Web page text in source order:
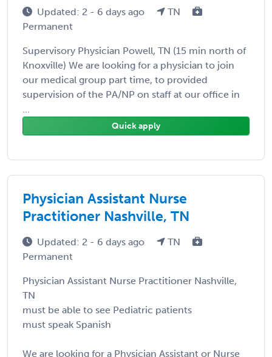
Updated: 2 - 6 days ago
TN
Permanent
Supervisory Physician Powell, TN (15 min north of
Knoxville) We are looking for a physician to join
our medical group part time, to provided
supervision of the PA/NP on staff at our office in
...
Quick apply
Physician Assistant Nurse
Practitioner Nashville, TN
Updated: 2 - 6 days ago
TN
Permanent
Physician Assistant Nurse Practitioner Nashville,
TN
must be able to see Pediatric patients
must speak Spanish
We are looking for a Physician Assistant or Nurse